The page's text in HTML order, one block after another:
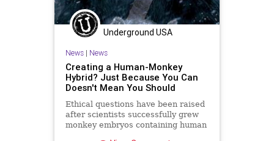
Underground USA
News| News
Creating a Human-Monkey
Hybrid? Just Because You Can
Doesn't Mean You Should
Ethical questions have been raised
after scientists successfully grew
monkey embryos containing human